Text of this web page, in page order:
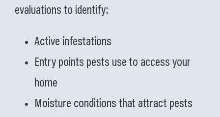
evaluations to identify:
Active infestations
Entry points pests use to access your
home
Moisture conditions that attract pests